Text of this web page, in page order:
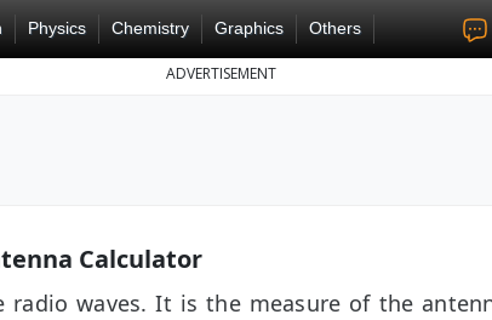
Physics Chemistry Graphics Others
ADVERTISEMENT
Calculator
waves. It is the measure of the